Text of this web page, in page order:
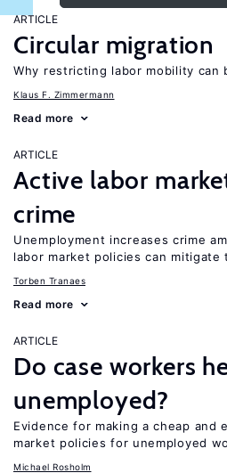
ARTICLE
Circular migration
Why restricting labor mobility can
Klaus F. Zimmermann
Read more
ARTICLE
Active labor
crime
Unemployment increases crime
labor market policies can mitigate
Torben Tranaes
Read more
ARTICLE
Do case workers
unemployed?
Evidence for making a cheap
market policies for unemployed
Michael Rosholm